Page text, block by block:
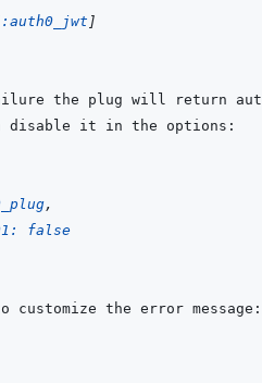
:auth0_jwt ]
,
false